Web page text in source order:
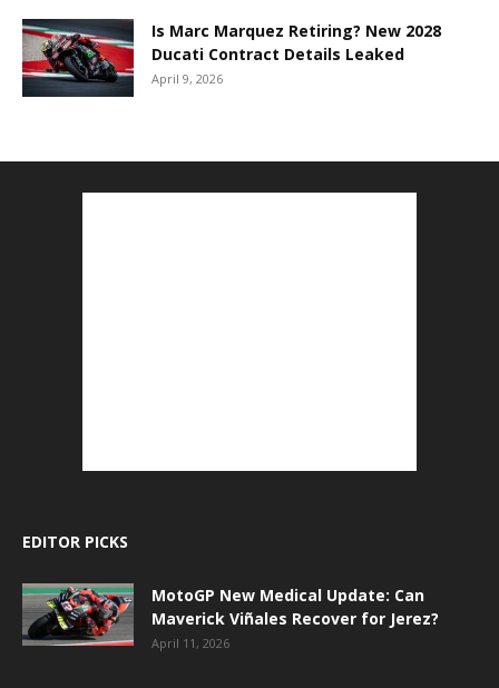
Is Marc Marquez Retiring? New 2028
Ducati Contract Details Leaked
April 9, 2026
EDITOR PICKS
MotoGP New Medical Update: Can
Maverick Viñales Recover for Jerez?
April 11, 2026